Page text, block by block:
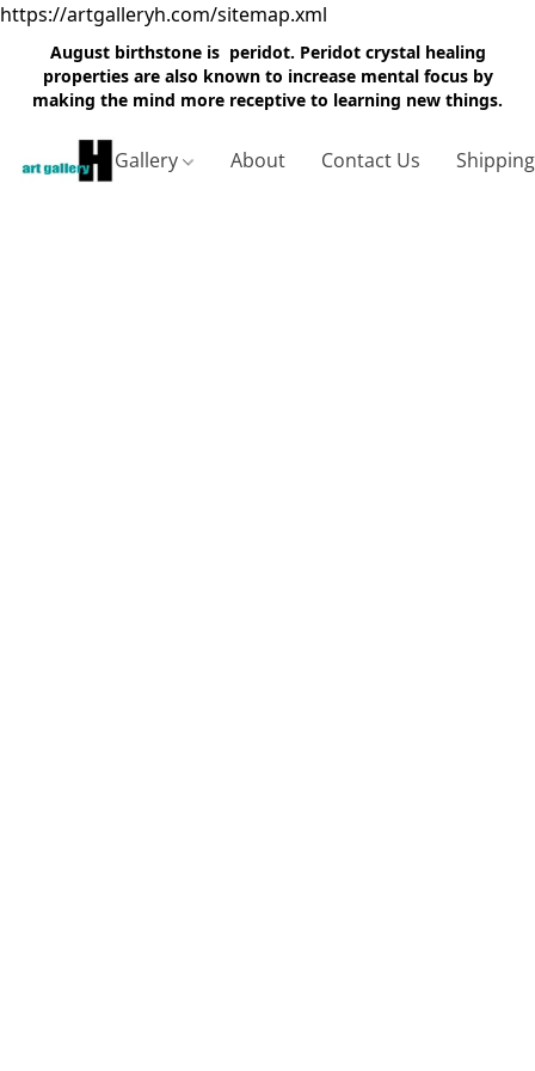
https://artgalleryh.com/sitemap.xml
August birthstone is peridot. Peridot crystal healing
properties are also known to increase mental focus by
making the mind more receptive to learning new things.
Gallery About Contact Us Shipping